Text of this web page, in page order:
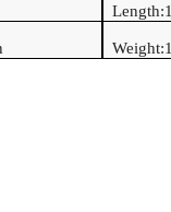
Length:
Weight: